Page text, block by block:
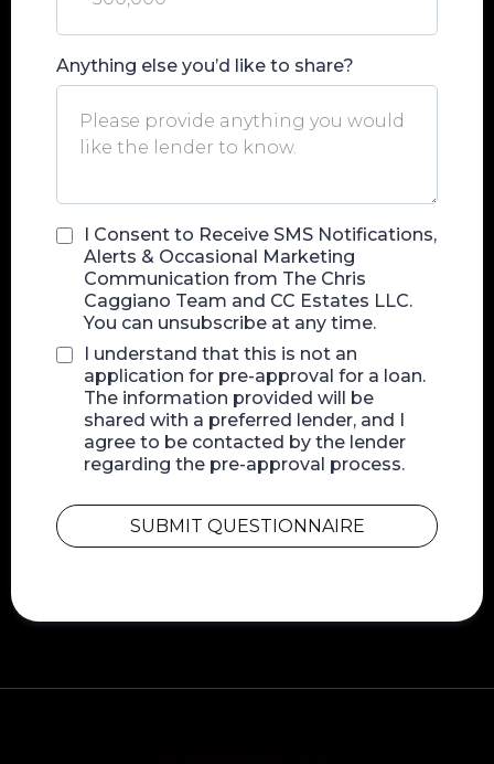
Anything else you’d like to share?
I Consent to Receive SMS Notifications,
Alerts & Occasional Marketing
Communication from The Chris
Caggiano Team and CC Estates LLC.
You can unsubscribe at any time.
I understand that this is not an
application for pre-approval for a loan.
The information provided will be
shared with a preferred lender, and I
agree to be contacted by the lender
regarding the pre-approval process.
SUBMIT QUESTIONNAIRE